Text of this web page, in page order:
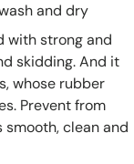
and dry
with strong and
skidding. And it
whose rubber
Prevent from
clean and